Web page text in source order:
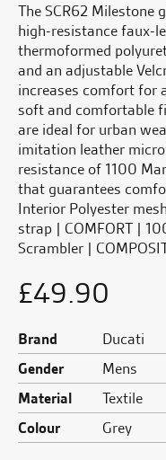
The SCR62 Milestone
high-resistance faux-
thermoformed
and an adjustable
increases comfort for
soft and comfortable
are ideal for urban
imitation leather
resistance of 1100
that guarantees
Interior Polyester
strap | COMFORT |
Scrambler |
£49.90
Brand
Ducati
Gender
Mens
Material
Textile
Colour
Grey